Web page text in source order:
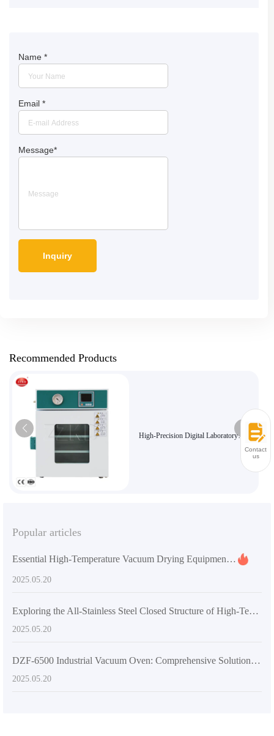
Name *
Email *
Message*
Recommended Products
High-Precision Digital Laboratory
Vacuum Dryer for Sensitive Materials
Popular articles
Essential High-Temperature Vacuum Drying Equipment for Laboratories
2025.05.20
Exploring the All-Stainless Steel Closed Structure of High-Temperature Vacuum Drying Equipment
2025.05.20
DZF-6500 Industrial Vacuum Oven: Comprehensive Solutions for Harsh Environments
2025.05.20
Contact
us